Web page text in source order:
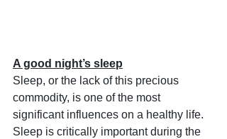
A good night’s sleep
Sleep, or the lack of this precious
commodity, is one of the most
significant influences on a healthy life.
Sleep is critically important during the